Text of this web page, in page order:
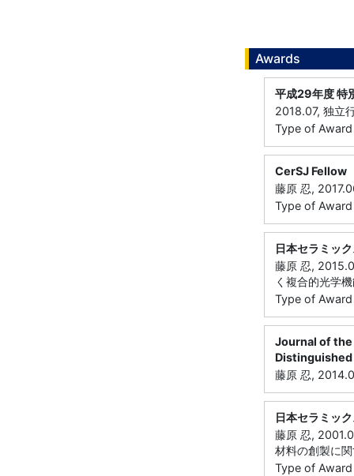
Awards
平成29年度 特
2018.07, 独立
Type of
CerSJ Fellow
藤原 忍,
Type of
日本セラミッ
藤原 忍,
く複合的光学
Type of
Journal of
藤原 忍,
日本セラミッ
藤原 忍,
材料の創製に
Type of